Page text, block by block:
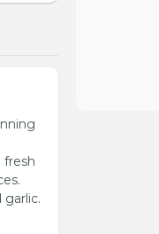
fresh